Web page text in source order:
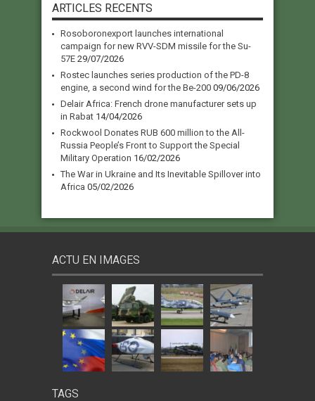
ARTICLES RECENTS
Rosoboronexport launches international
campaign for new RVV-SDM missile for the Su-
57E 29/07/2026
Rostec launches series production of the PD-8
engine, a second wind for the Be-200 09/06/2026
Delair Africa: French drone manufacturer sets up
in Rabat 14/04/2026
Rockwool Donates RUB 600 million to the All-
Russia People’s Front to Support the Special
Military Operation 16/02/2026
The War in Ukraine and Its Inevitable Spillover into
Africa 05/02/2026
ACTU EN IMAGES
TAGS